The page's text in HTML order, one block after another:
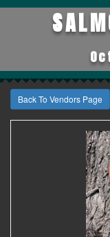
Back To Vendors Page